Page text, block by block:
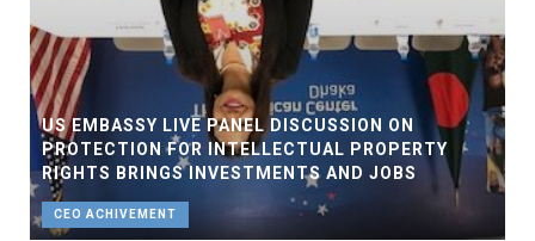
US EMBASSY LIVE PANEL DISCUSSION ON
PROTECTION FOR INTELLECTUAL PROPERTY
RIGHTS BRINGS INVESTMENTS AND JOBS
CEO ACHIVEMENT